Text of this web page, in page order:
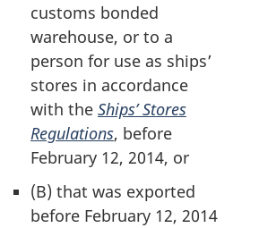
customs bonded
warehouse, or to a
person for use as ships’
stores in accordance
with the Ships’ Stores
Regulations, before
February 12, 2014, or
(B) that was exported
before February 12, 2014